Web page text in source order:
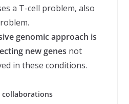
a T-cell problem, also
genomic approach is
new genes not
in these conditions.